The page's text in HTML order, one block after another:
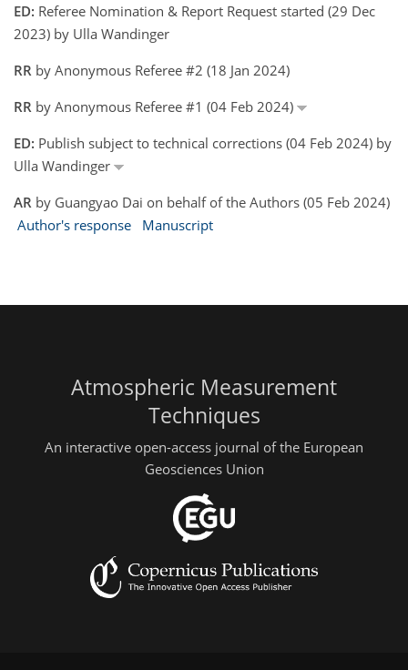
ED: Referee Nomination & Report Request started (29 Dec
2023) by Ulla Wandinger
RR by Anonymous Referee #2 (18 Jan 2024)
RR by Anonymous Referee #1 (04 Feb 2024)
ED: Publish subject to technical corrections (04 Feb 2024) by
Ulla Wandinger
AR by Guangyao Dai on behalf of the Authors (05 Feb 2024)
Author's response
Manuscript
Atmospheric Measurement
Techniques
An interactive open-access journal of the European
Geosciences Union